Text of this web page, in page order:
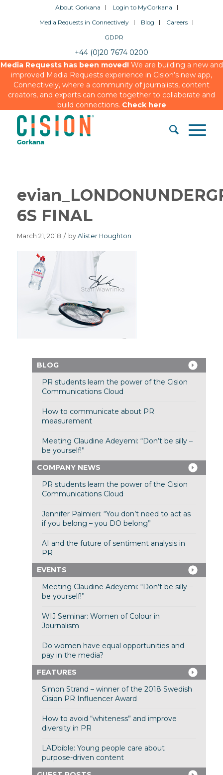
About Gorkana
Login to MyGorkana
Media Requests in Connectively
Blog
Careers
GDPR
+44 (0)20 7674 0200
Media Requests has been moved!We are building a new and
improved Media Requests experience in Cision’s new app,
Connectively, where a community of journalists, content
creators, and experts can come together to collaborate and
build connections. Check here
6S FINAL
March 21, 2018 / by Alister Houghton
BLOG
PR students learn the power of the Cision
Communications Cloud
How to communicate about PR
measurement
Meeting Claudine Adeyemi: “Don’t be silly –
be yourself!”
COMPANY NEWS
PR students learn the power of the Cision
Communications Cloud
Jennifer Palmieri: “You don’t need to act as
if you belong – you DO belong”
AI and the future of sentiment analysis in
PR
EVENTS
Meeting Claudine Adeyemi: “Don’t be silly –
be yourself!”
WIJ Seminar: Women of Colour in
Journalism
Do women have equal opportunities and
pay in the media?
FEATURES
Simon Strand – winner of the 2018 Swedish
Cision PR Influencer Award
How to avoid “whiteness” and improve
diversity in PR
LADbible: Young people care about
purpose-driven content